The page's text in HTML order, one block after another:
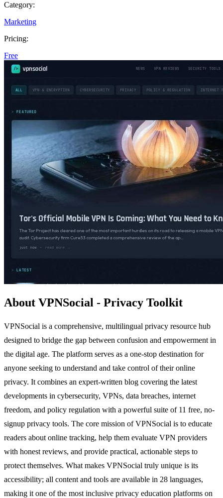
Category:
Marketing
Pricing:
Free
About VPNSocial - Privacy Toolkit
VPNSocial is a comprehensive, multilingual privacy resource hub
designed to bridge the gap between confusion and empowerment in
the digital age. The platform serves as a one-stop destination for
anyone seeking to understand and take control of their online
privacy. It combines an expert-written blog covering the latest
developments in cybersecurity, VPNs, data breaches, internet
freedom, and policy regulation with a powerful suite of 11 free, no-
signup privacy tools. The core mission of VPNSocial is to educate
readers about online tracking, help them evaluate VPN providers
with honest reviews, and provide practical, actionable steps to
protect themselves. What makes VPNSocial truly unique is its
accessibility; all content and tools are available in 28 languages,
making it one of the most inclusive privacy education platforms on